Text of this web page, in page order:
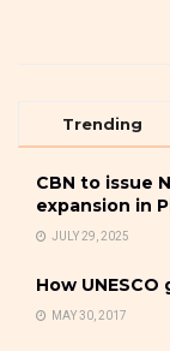
Trending
CBN to issue
expansion in
JULY 29, 2025
How
MAY 30, 2017